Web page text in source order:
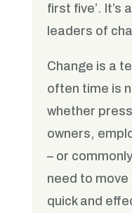
first five’. It’s
leaders of
Change is a
often time is
whether
owners,
– or
need to
quick and